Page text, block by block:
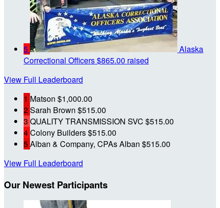
5
Alaska
Correctional Officers$865.00 raised
View Full Leaderboard
1 Matson $1,000.00
2Sarah Brown $515.00
3 QUALITY TRANSMISSION SVC $515.00
4Colony Builders$515.00
5Alban & Company, CPAs Alban $515.00
View Full Leaderboard
Our Newest Participants